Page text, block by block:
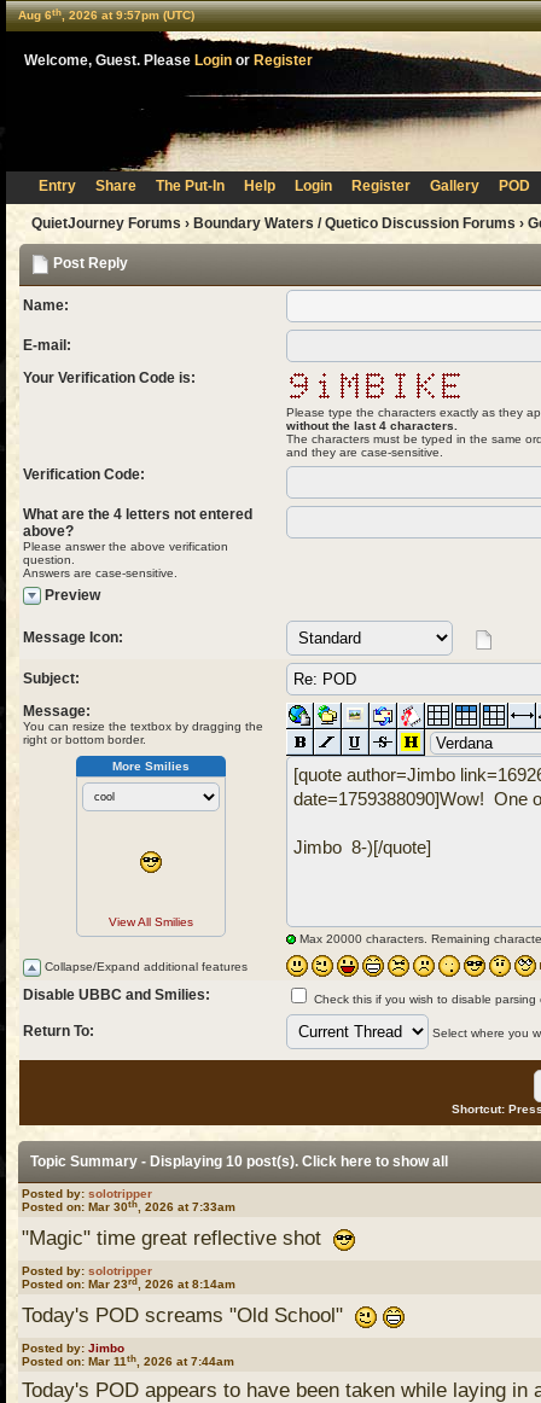
Aug 6th, 2026 at 9:57pm (UTC)
Welcome, Guest. Please Login or Register
Entry Share The Put-In Help Login Register Gallery POD
QuietJourney Forums › Boundary Waters / Quetico Discussion Forums ›
Post Reply
Name:
E-mail:
Your Verification Code is:
Please type the characters exactly as they
without the last 4 characters.
The characters must be typed in the same
and they are case-sensitive.
Verification Code:
What are the 4 letters not entered
above?
Please answer the above verification
question.
Answers are case-sensitive.
Preview
Message Icon:
Subject:
Message:
You can resize the textbox by dragging the
right or bottom border.
Max 20000 characters. Remaining
More Smilies
View All Smilies
Collapse/Expand additional features
Disable UBBC and Smilies: Check this if you wish to disable
Return To: Select where you
Shortcut:
Topic Summary - Displaying 10 post(s). Click hereto show all
Posted by: solotripper
Posted on: Mar 30th , 2026 at 7:33am
"Magic" time great reflective shot
Posted by: solotripper
Posted on: Mar 23rd , 2026 at 8:14am
Today's POD screams "Old School"
Posted by: Jimbo
Posted on: Mar 11 th , 2026 at 7:44am
Today's POD appears to have been taken while laying